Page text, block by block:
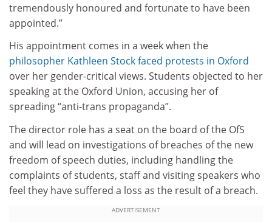
tremendously honoured and fortunate to have been
appointed.”
His appointment comes in a week when the
philosopher Kathleen Stock faced protests in Oxford
over her gender-critical views. Students objected to her
speaking at the Oxford Union, accusing her of
spreading “anti-trans propaganda”.
The director role has a seat on the board of the OfS
and will lead on investigations of breaches of the new
freedom of speech duties, including handling the
complaints of students, staff and visiting speakers who
feel they have suffered a loss as the result of a breach.
ADVERTISEMENT